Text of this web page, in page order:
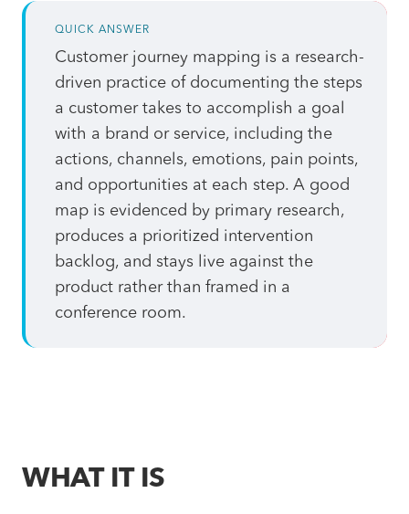
QUICK ANSWER
Customer journey mapping is a research-
driven practice of documenting the steps
a customer takes to accomplish a goal
with a brand or service, including the
actions, channels, emotions, pain points,
and opportunities at each step. A good
map is evidenced by primary research,
produces a prioritized intervention
backlog, and stays live against the
product rather than framed in a
conference room.
WHAT IT IS